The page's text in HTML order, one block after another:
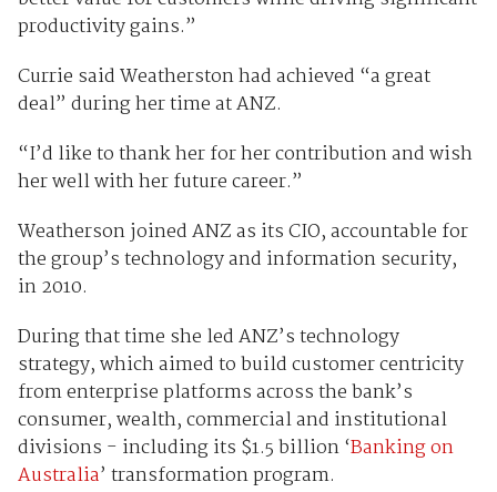
productivity gains.”
Currie said Weatherston had achieved “a great
deal” during her time at ANZ.
“I’d like to thank her for her contribution and wish
her well with her future career.”
Weatherson joined ANZ as its CIO, accountable for
the group’s technology and information security,
in 2010.
During that time she led ANZ’s technology
strategy, which aimed to build customer centricity
from enterprise platforms across the bank’s
consumer, wealth, commercial and institutional
divisions - including its $1.5 billion ‘Banking on
Australia’ transformation program.